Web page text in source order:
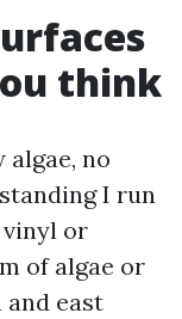
think
no
I run
vinyl or
of algae or
east